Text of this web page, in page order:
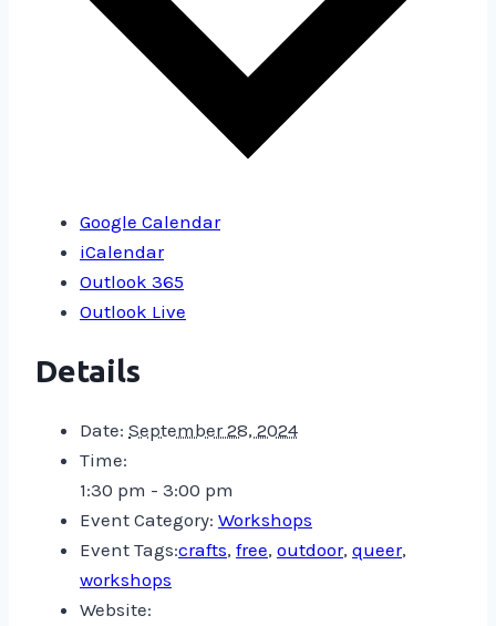
Google Calendar
iCalendar
Outlook 365
Outlook Live
Details
Date: September 28, 2024
Time:
1:30 pm - 3:00 pm
Event Category: Workshops
Event Tags:crafts, free, outdoor, queer,
workshops
Website: